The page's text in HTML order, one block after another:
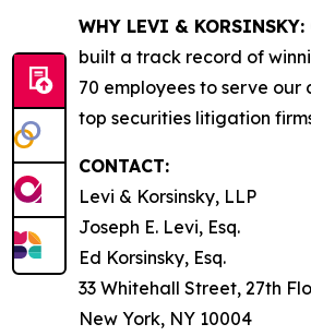
WHY LEVI & KORSINSKY:
built a track record of
70 employees to serve our
top securities litigation
CONTACT:
Levi & Korsinsky, LLP
Joseph E. Levi, Esq.
Ed Korsinsky, Esq.
33 Whitehall Street, 27th
New York, NY 10004